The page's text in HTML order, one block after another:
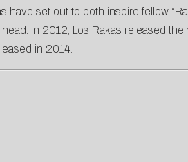
have set out to both inspire fellow
In 2012, Los Rakas released
in 2014.